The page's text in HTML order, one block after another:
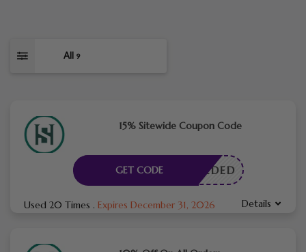
All 9
15% Sitewide Coupon Code
E NEEDED
GET CODE
Used 20 Times . Expires December 31, 2026 Details